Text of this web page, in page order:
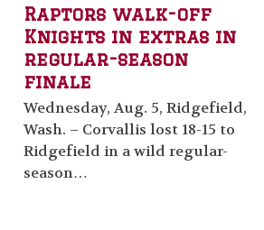
Raptors walk-off
Knights in extras in
regular-season
finale
Wednesday, Aug. 5, Ridgefield,
Wash. – Corvallis lost 18-15 to
Ridgefield in a wild regular-
season…